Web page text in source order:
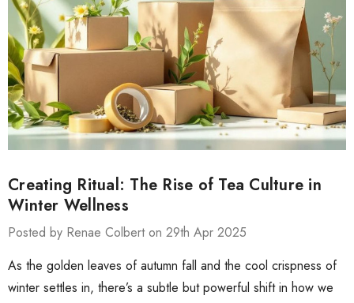
Creating Ritual: The Rise of Tea Culture in
Winter Wellness
Posted by Renae Colbert on 29th Apr 2025
As the golden leaves of autumn fall and the cool crispness of
winter settles in, there’s a subtle but powerful shift in how we